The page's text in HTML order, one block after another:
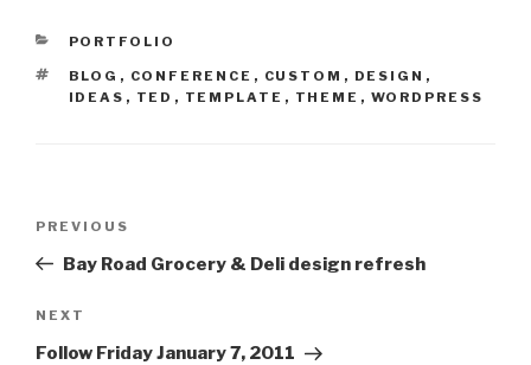
CATEGORIES
PORTFOLIO
TAGS
BLOG , CONFERENCE , CUSTOM , DESIGN ,
IDEAS , TED , TEMPLATE , THEME , WORDPRESS
Previous
Post
PREVIOUS
Bay Road Grocery & Deli design refresh
Next
Post
NEXT
Follow Friday January 7, 2011